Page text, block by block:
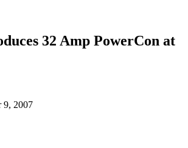
32 Amp PowerCon at
9, 2007